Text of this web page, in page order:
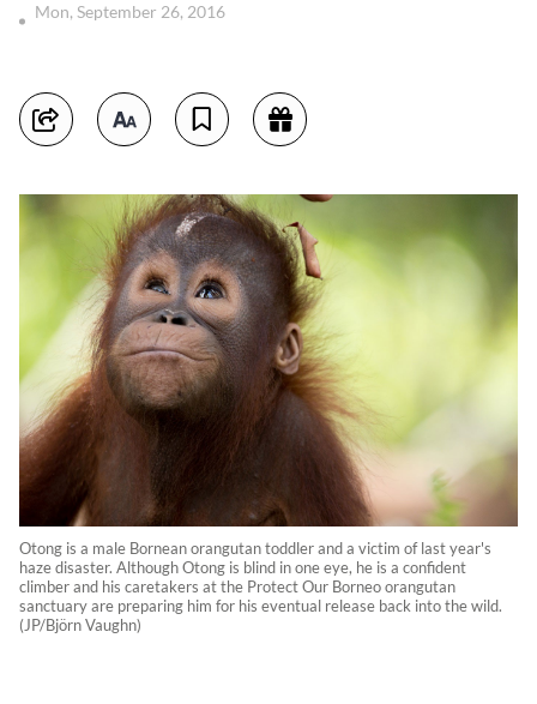
Mon, September 26, 2016
Otong is a male Bornean orangutan toddler and a victim of last year's
haze disaster. Although Otong is blind in one eye, he is a confident
climber and his caretakers at the Protect Our Borneo orangutan
sanctuary are preparing him for his eventual release back into the wild.
(JP/Björn Vaughn)